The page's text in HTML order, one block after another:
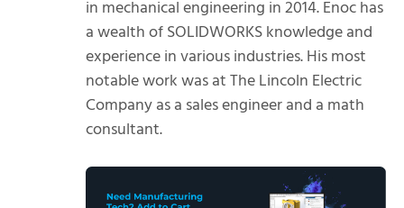
in mechanical engineering in 2014. Enoc has
a wealth of SOLIDWORKS knowledge and
experience in various industries. His most
notable work was at The Lincoln Electric
Company as a sales engineer and a math
consultant.